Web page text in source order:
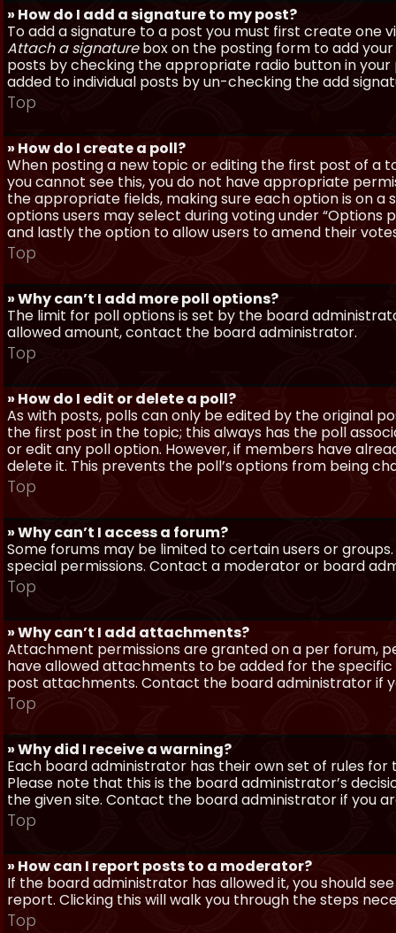
» How do I add a signature to my post?
To add a signature to a post you must first create one
Attach a signaturebox on the posting form to add your
posts by checking the appropriate radio button in your
added to individual posts by un-checking the add
Top
» How do I create a poll?
When posting a new topic or editing the first post of a
you cannot see this, you do not have appropriate
the appropriate fields, making sure each option is on
options users may select during voting under
and lastly the option to allow users to amend their
Top
» Why can’t I add more poll options?
The limit for poll options is set by the board
allowed amount, contact the board administrator.
Top
» How do I edit or delete a poll?
As with posts, polls can only be edited by the original
the first post in the topic; this always has the poll
or edit any poll option. However, if members have
delete it. This prevents the poll’s options from being
Top
» Why can’t I access a forum?
Some forums may be limited to certain users or
special permissions. Contact a moderator or board
Top
» Why can’t I add attachments?
Attachment permissions are granted on a per forum,
have allowed attachments to be added for the
post attachments. Contact the board administrator if
Top
» Why did I receive a warning?
Each board administrator has their own set of rules for
Please note that this is the board administrator’s
the given site. Contact the board administrator if you
Top
» How can I report posts to a moderator?
If the board administrator has allowed it, you should
report. Clicking this will walk you through the steps
Top